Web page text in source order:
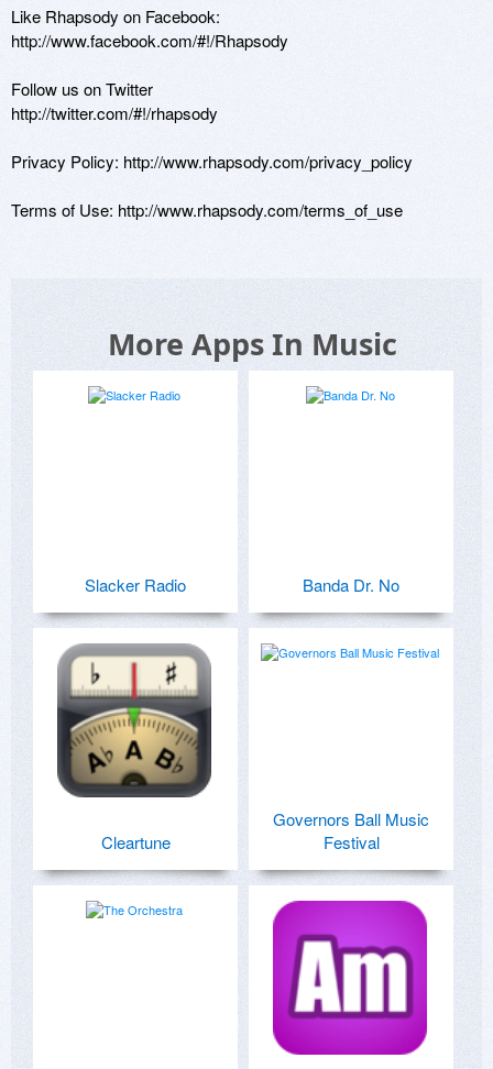
Like Rhapsody on Facebook:
http://www.facebook.com/#!/Rhapsody
Follow us on Twitter
http://twitter.com/#!/rhapsody
Privacy Policy: http://www.rhapsody.com/privacy_policy
Terms of Use: http://www.rhapsody.com/terms_of_use
More Apps In Music
Slacker Radio Banda Dr. No
Cleartune
Governors Ball Music
Festival